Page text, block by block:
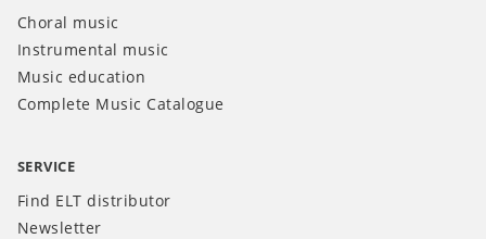
Choral music
Instrumental music
Music education
Complete Music Catalogue
SERVICE
Find ELT distributor
Newsletter